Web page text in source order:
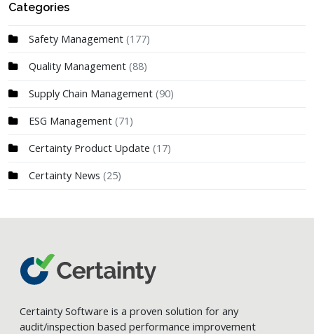
Categories
Safety Management (177)
Quality Management (88)
Supply Chain Management (90)
ESG Management (71)
Certainty Product Update (17)
Certainty News (25)
Certainty Software is a proven solution for any
audit/inspection based performance improvement